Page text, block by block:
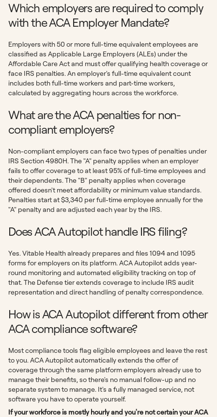
Which employers are required to comply
with the ACA Employer Mandate?
Employers with 50 or more full-time equivalent employees are
classified as Applicable Large Employers (ALEs) under the
Affordable Care Act and must offer qualifying health coverage or
face IRS penalties. An employer's full-time equivalent count
includes both full-time workers and part-time workers,
calculated by aggregating hours across the workforce.
What are the ACA penalties for non-
compliant employers?
Non-compliant employers can face two types of penalties under
IRS Section 4980H. The "A" penalty applies when an employer
fails to offer coverage to at least 95% of full-time employees and
their dependents. The "B" penalty applies when coverage
offered doesn't meet affordability or minimum value standards.
Penalties start at $3,340 per full-time employee annually for the
"A" penalty and are adjusted each year by the IRS.
Does ACA Autopilot handle IRS filing?
Yes. Vitable Health already prepares and files 1094 and 1095
forms for employers on its platform. ACA Autopilot adds year-
round monitoring and automated eligibility tracking on top of
that. The Defense tier extends coverage to include IRS audit
representation and direct handling of penalty correspondence.
How is ACA Autopilot different from other
ACA compliance software?
Most compliance tools flag eligible employees and leave the rest
to you. ACA Autopilot automatically extends the offer of
coverage through the same platform employers already use to
manage their benefits, so there's no manual follow-up and no
separate system to manage. It's a fully managed service, not
software you have to operate yourself.
If your workforce is mostly hourly and you're not certain your ACA